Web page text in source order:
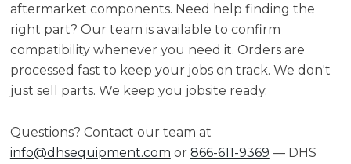
aftermarket components. Need help finding the
right part? Our team is available to confirm
compatibility whenever you need it. Orders are
processed fast to keep your jobs on track. We don't
just sell parts. We keep you jobsite ready.
Questions? Contact our team at
info@dhsequipment.com or 866-611-9369 — DHS